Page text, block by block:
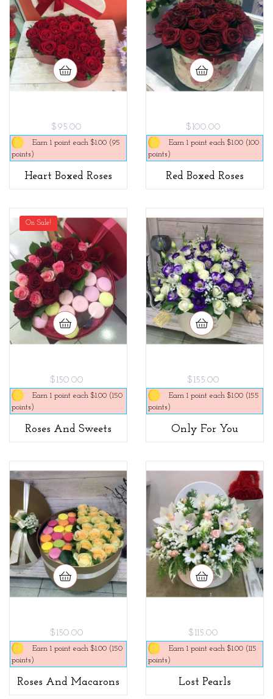
$95.00
Earn 1 point each $1.00 (95
points)
Heart Boxed Roses
$100.00
Earn 1 point each $1.00 (100
points)
Red Boxed Roses
On Sale!
$150.00
Earn 1 point each $1.00 (150
points)
Roses And Sweets
$155.00
Earn 1 point each $1.00 (155
points)
Only For You
$150.00
Earn 1 point each $1.00 (150
points)
Roses And Macarons
$115.00
Earn 1 point each $1.00 (115
points)
Lost Pearls